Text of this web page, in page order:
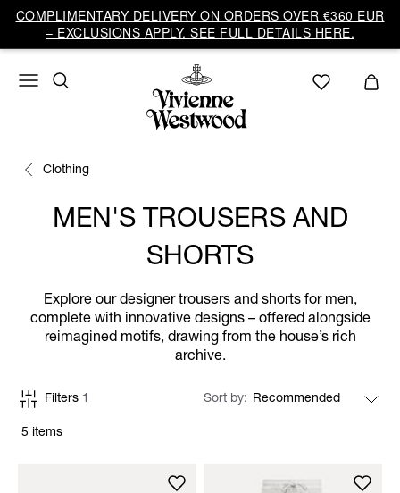
COMPLIMENTARY DELIVERY ON ORDERS OVER €360 EUR
– EXCLUSIONS APPLY. SEE FULL DETAILS HERE.
Clothing
MEN'S TROUSERS AND
SHORTS
Explore our designer trousers and shorts for men,
complete with innovative designs – offered alongside
reimagined motifs, drawing from the house’s rich
archive.
5 items
Filters 1 Sort by